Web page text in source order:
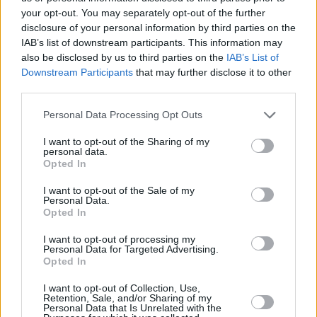
your opt-out. You may separately opt-out of the further
disclosure of your personal information by third parties on the
IAB’s list of downstream participants. This information may
also be disclosed by us to third parties on the IAB’s List of
Downstream Participants that may further disclose it to other
Personal Data Processing Opt Outs
I want to opt-out of the Sharing of my
personal data.
Opted In
I want to opt-out of the Sale of my
Personal Data.
Opted In
I want to opt-out of processing my
Personal Data for Targeted Advertising.
Opted In
I want to opt-out of Collection, Use,
Retention, Sale, and/or Sharing of my
Personal Data that Is Unrelated with the
I would, if I had time. I must admit I'm not the best track
racer. I've done road rallying and hillclimbs, but it's a
different mentality doing lap after lap and slowly
improving your speed. People say you do a good lap
time, but I'll have no idea of what I did differently. Then
I'll be two seconds a lap slower.
Moss. Do you prefer driving classic cars or modern
There are advantages to both. Every moment with a
classic car is an experience, and keeping them running
for the next generation is important. Sometimes, you
look at the money and time you've spent restoring your
car, the fact you've spent 10 minutes getting it started.
smile to everyone's face. That's the appeal. Then you
drive around London for three hours. Your arms ache,